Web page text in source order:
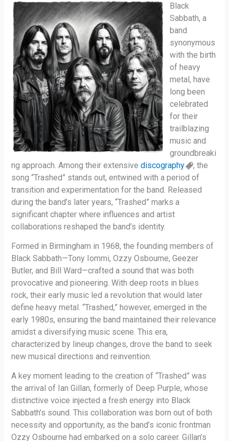
Black
Sabbath, a
band
synonymous
with the birth
of heavy
metal, have
long been
celebrated
for their
trailblazing
music and
groundbreaki
ng approach. Among their extensivediscography
, the
song “Trashed” stands out, entwined with a period of
transition and experimentation for the band. Released
during the band’s later years, “Trashed” marks a
significant chapter where influences and artist
collaborations reshaped the band’s identity.
Formed in Birmingham in 1968, the founding members of
Black Sabbath—Tony Iommi, Ozzy Osbourne, Geezer
Butler, and Bill Ward—crafted a sound that was both
provocative and pioneering. With deep roots in blues
rock, their early music led a revolution that would later
define heavy metal. “Trashed,” however, emerged in the
early 1980s, ensuring the band maintained their relevance
amidst a diversifying music scene. This era,
characterized by lineup changes, drove the band to seek
new musical directions and reinvention.
A key moment leading to the creation of “Trashed” was
the arrival of Ian Gillan, formerly of Deep Purple, whose
distinctive voice injected a fresh energy into Black
Sabbath’s sound. This collaboration was born out of both
necessity and opportunity, as the band’s iconic frontman
Ozzy Osbourne had embarked on a solo career. Gillan’s